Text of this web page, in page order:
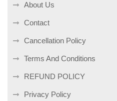
About Us
Contact
Cancellation Policy
Terms And Conditions
REFUND POLICY
Privacy Policy